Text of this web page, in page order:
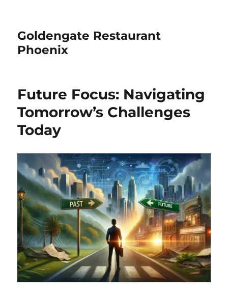
Goldengate Restaurant
Phoenix
Future Focus: Navigating
Tomorrow’s Challenges
Today